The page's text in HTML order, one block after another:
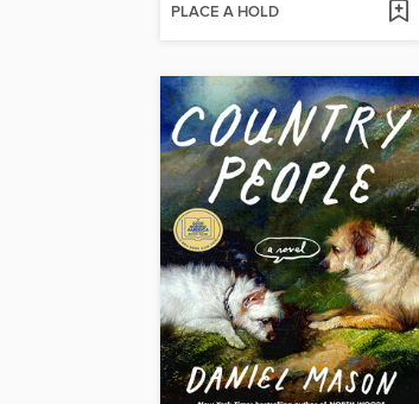
PLACE A HOLD